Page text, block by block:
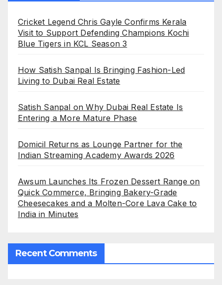
Cricket Legend Chris Gayle Confirms Kerala
Visit to Support Defending Champions Kochi
Blue Tigers in KCL Season 3
How Satish Sanpal Is Bringing Fashion-Led
Living to Dubai Real Estate
Satish Sanpal on Why Dubai Real Estate Is
Entering a More Mature Phase
Domicil Returns as Lounge Partner for the
Indian Streaming Academy Awards 2026
Awsum Launches Its Frozen Dessert Range on
Quick Commerce, Bringing Bakery-Grade
Cheesecakes and a Molten-Core Lava Cake to
India in Minutes
Recent Comments